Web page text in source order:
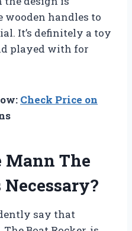
wooden handles to
It’s definitely a toy
played with for
Check Price on
Mann The
say that